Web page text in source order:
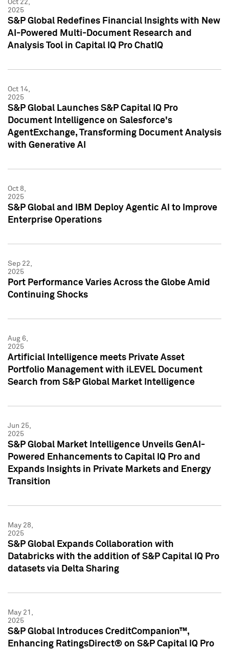
Oct 22,
2025
S&P Global Redefines Financial Insights with New
AI-Powered Multi-Document Research and
Analysis Tool in Capital IQ Pro ChatIQ
Oct 14,
2025
S&P Global Launches S&P Capital IQ Pro
Document Intelligence on Salesforce's
AgentExchange, Transforming Document Analysis
with Generative AI
Oct 8,
2025
S&P Global and IBM Deploy Agentic AI to Improve
Enterprise Operations
Sep 22,
2025
Port Performance Varies Across the Globe Amid
Continuing Shocks
Aug 6,
2025
Artificial Intelligence meets Private Asset
Portfolio Management with iLEVEL Document
Search from S&P Global Market Intelligence
Jun 25,
2025
S&P Global Market Intelligence Unveils GenAI-
Powered Enhancements to Capital IQ Pro and
Expands Insights in Private Markets and Energy
Transition
May 28,
2025
S&P Global Expands Collaboration with
Databricks with the addition of S&P Capital IQ Pro
datasets via Delta Sharing
May 21,
2025
S&P Global Introduces CreditCompanion™,
Enhancing RatingsDirect® on S&P Capital IQ Pro